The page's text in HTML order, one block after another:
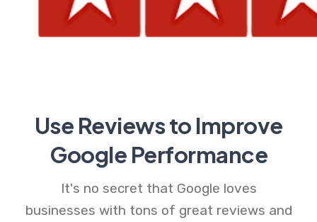
Use Reviews to Improve
Google Performance
It's no secret that Google loves
businesses with tons of great reviews and